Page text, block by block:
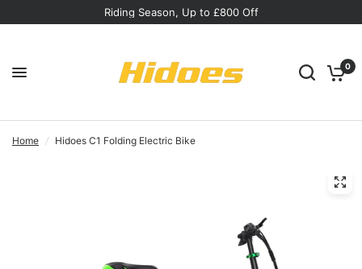
Riding Season, Up to £800 Off
0
Home / Hidoes C1 Folding Electric Bike